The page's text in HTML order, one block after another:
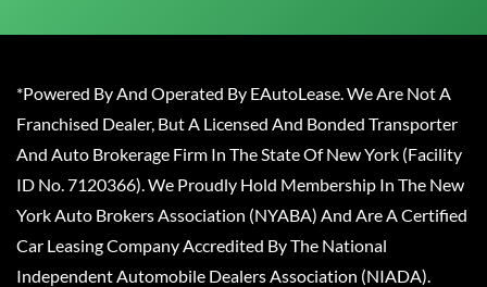
*Powered By And Operated By EAutoLease. We Are Not A
Franchised Dealer, But A Licensed And Bonded Transporter
And Auto Brokerage Firm In The State Of New York (Facility
ID No. 7120366). We Proudly Hold Membership In The New
York Auto Brokers Association (NYABA) And Are A Certified
Car Leasing Company Accredited By The National
Independent Automobile Dealers Association (NIADA).